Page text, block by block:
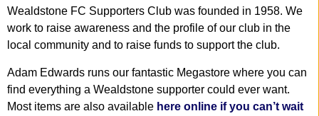
Wealdstone FC Supporters Club was founded in 1958. We
work to raise awareness and the profile of our club in the
local community and to raise funds to support the club.
Adam Edwards runs our fantastic Megastore where you can
find everything a Wealdstone supporter could ever want.
Most items are also available here online if you can’t wait